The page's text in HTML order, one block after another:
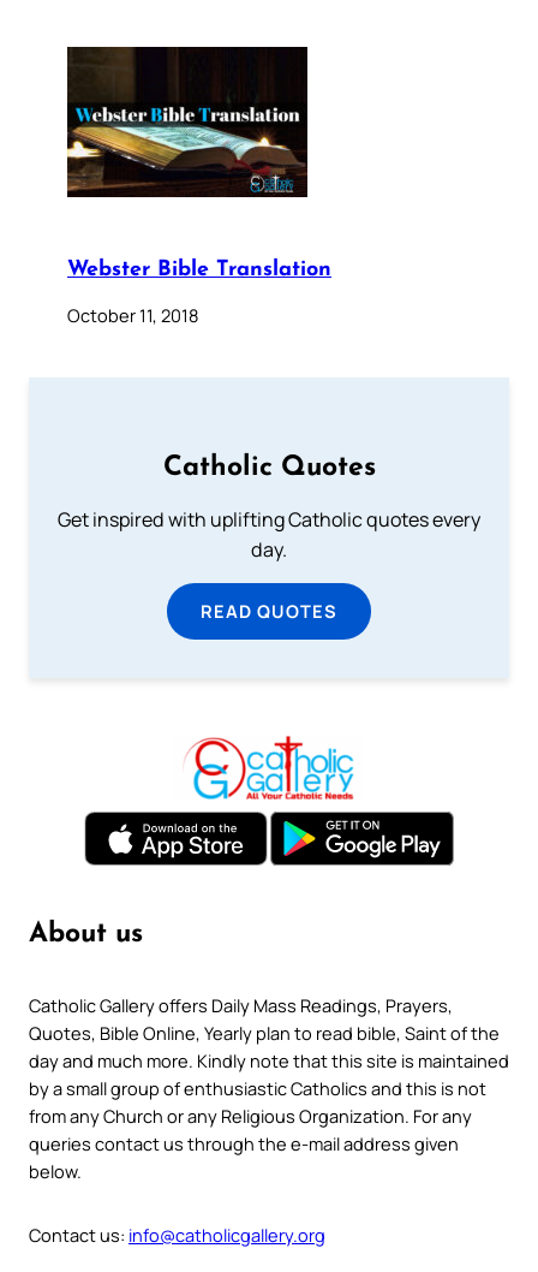
Webster Bible Translation
October 11, 2018
Catholic Quotes
Get inspired with uplifting Catholic quotes every
day.
READ QUOTES
About us
Catholic Gallery offers Daily Mass Readings, Prayers,
Quotes, Bible Online, Yearly plan to read bible, Saint of the
day and much more. Kindly note that this site is maintained
by a small group of enthusiastic Catholics and this is not
from any Church or any Religious Organization. For any
queries contact us through the e-mail address given
below.
Contact us: info@catholicgallery.org